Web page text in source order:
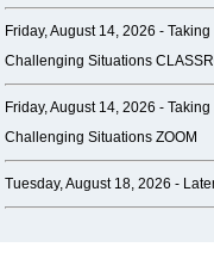
Friday, August 14, 2026 -
Challenging Situations
Friday, August 14, 2026 -
Challenging Situations ZOOM
Tuesday, August 18, 2026 -